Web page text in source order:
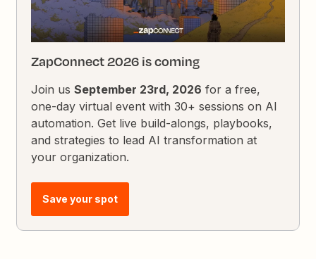
ZapConnect 2026 is coming
Join usSeptember 23rd, 2026 for a free,
one-day virtual event with 30+ sessions on AI
automation. Get live build-alongs, playbooks,
and strategies to lead AI transformation at
your organization.
Save your spot